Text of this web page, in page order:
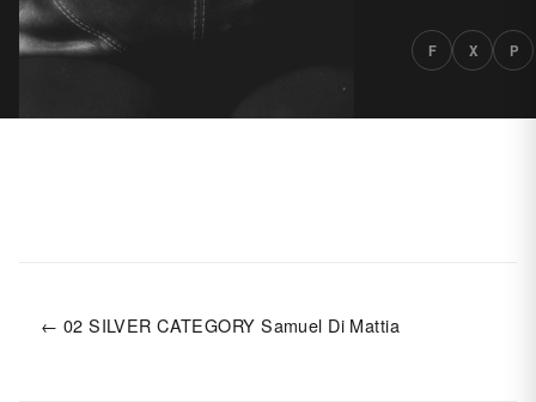
F X P
← 02 SILVER CATEGORY Samuel Di Mattia